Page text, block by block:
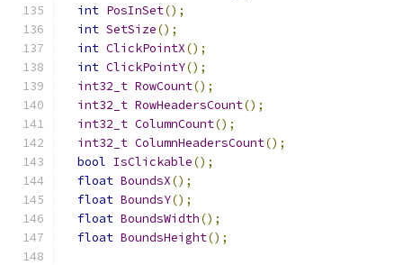
int PosInSet();
int SetSize();
int ClickPointX();
int ClickPointY();
int32_t RowCount();
int32_t RowHeadersCount();
int32_t ColumnCount();
int32_t ColumnHeadersCount();
bool IsClickable();
float BoundsX();
float BoundsY();
float BoundsWidth();
float BoundsHeight();